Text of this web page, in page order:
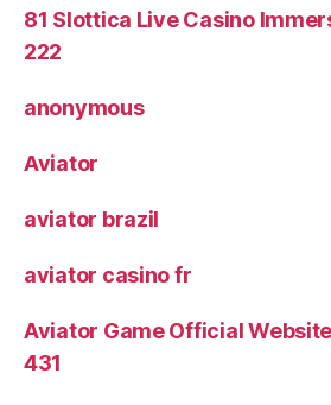
81 Slottica Live Casino
222
anonymous
Aviator
aviator brazil
aviator casino fr
Aviator Game Official
431